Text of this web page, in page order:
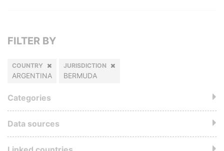
FILTER BY
COUNTRY
ARGENTINA
JURISDICTION
BERMUDA
Categories
Data sources